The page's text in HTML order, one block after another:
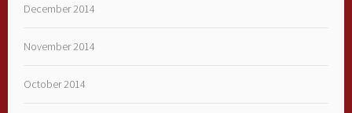
December 2014
November 2014
October 2014